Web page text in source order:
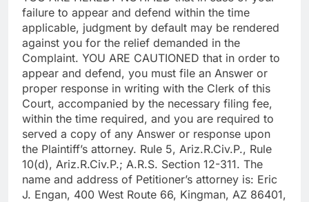
failure to appear and defend within the time
applicable, judgment by default may be rendered
against you for the relief demanded in the
Complaint. YOU ARE CAUTIONED that in order to
appear and defend, you must file an Answer or
proper response in writing with the Clerk of this
Court, accompanied by the necessary filing fee,
within the time required, and you are required to
served a copy of any Answer or response upon
the Plaintiff’s attorney. Rule 5, Ariz.R.Civ.P., Rule
10(d), Ariz.R.Civ.P.; A.R.S. Section 12-311. The
name and address of Petitioner’s attorney is: Eric
J. Engan, 400 West Route 66, Kingman, AZ 86401,